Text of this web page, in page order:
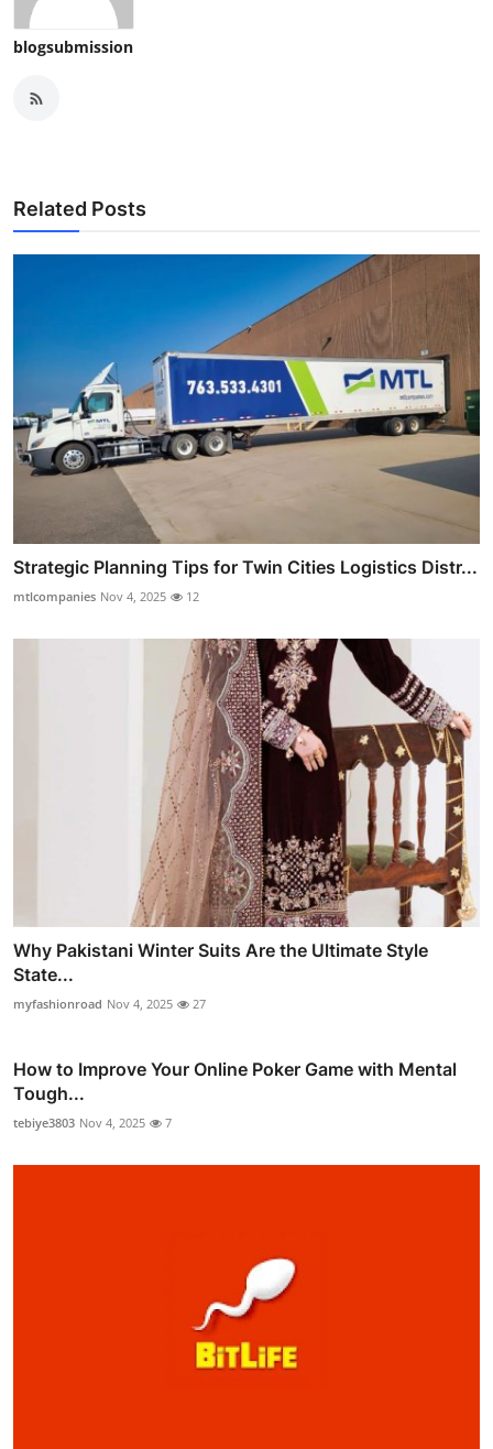
blogsubmission
Related Posts
Strategic Planning Tips for Twin Cities Logistics Distr...
mtlcompanies Nov 4, 2025 12
Why Pakistani Winter Suits Are the Ultimate Style
State...
myfashionroad Nov 4, 2025 27
How to Improve Your Online Poker Game with Mental
Tough...
tebiye3803 Nov 4, 2025 7